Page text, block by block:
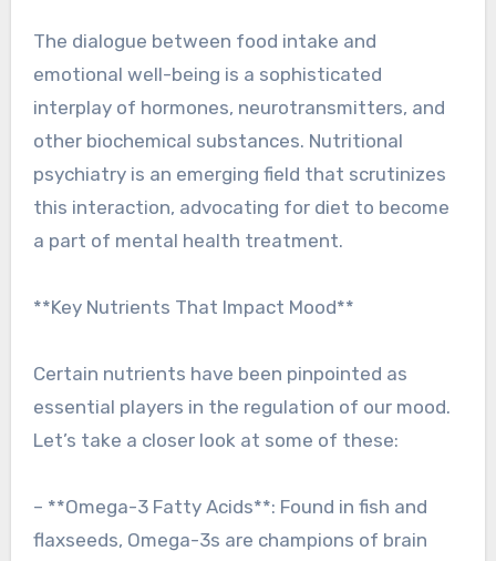
The dialogue between food intake and
emotional well-being is a sophisticated
interplay of hormones, neurotransmitters, and
other biochemical substances. Nutritional
psychiatry is an emerging field that scrutinizes
this interaction, advocating for diet to become
a part of mental health treatment.
**Key Nutrients That Impact Mood**
Certain nutrients have been pinpointed as
essential players in the regulation of our mood.
Let’s take a closer look at some of these:
– **Omega-3 Fatty Acids**: Found in fish and
flaxseeds, Omega-3s are champions of brain